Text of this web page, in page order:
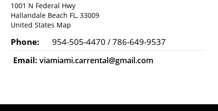
1001 N Federal Hwy
Hallandale Beach FL, 33009
United States Map
Phone: 954-505-4470 / 786-649-9537
Email: viamiami.carrental@gmail.com